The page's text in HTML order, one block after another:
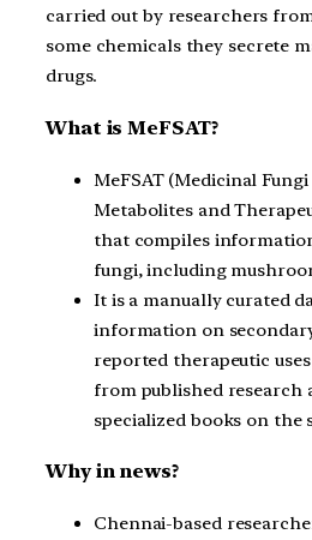
carried out by researchers
some chemicals they secrete
drugs.
What is MeFSAT?
MeFSAT (Medicinal
Metabolites and
that compiles
fungi, including
It is a manually curated
information on
reported therapeutic
from published research
specialized books on the
Why in news?
Chennai-based